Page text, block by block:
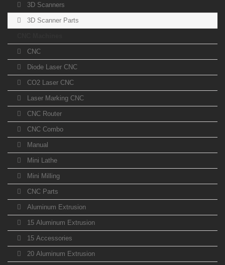
3D Scanners
3D Scanner Parts
CNC
Diode Laser CNC
CO2 Laser CNC
Laser Marking CNC
CNC Router
CNC Combo
Manual
Mini Lathe
Mini Milling
CNC Parts
Aluminum Extrusion
15 Aluminum Extrusion
15 Accessories
20 Aluminum Extrusion